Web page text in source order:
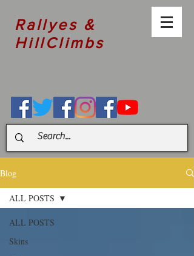
Rallyes &
HillClimbs
Blog
ALL POSTS
Skins
ALL POSTS